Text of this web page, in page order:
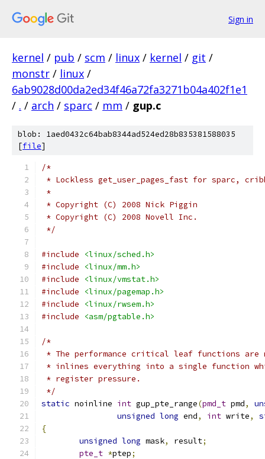
Sign in
kernel / pub / scm / linux / kernel / git /
monstr / linux /
6ab9028d00da2ed34f46a72fa3271b04a402f1e1
/ . / arch / sparc / mm / gup.c
blob: 1aed0432c64bab8344ad524ed28b835381588035
[file]
/*
* Lockless get_user_pages_fast for sparc,
*
* Copyright (C) 2008 Nick Piggin
* Copyright (C) 2008 Novell Inc.
*/
#include
<linux/sched.h>
#include
<linux/mm.h>
#include
<linux/vmstat.h>
#include
<linux/pagemap.h>
#include
<linux/rwsem.h>
#include
<asm/pgtable.h>
/*
* The performance critical leaf functions are
* inlines everything into a single function
* register pressure.
*/
static noinline int gup_pte_range(pmd_t pmd,
unsigned long end, int write,
{
unsigned long mask, result;
pte_t *ptep;